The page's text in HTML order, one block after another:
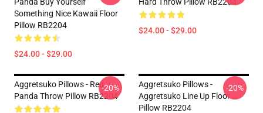
Something Nice Kawaii Floor
Pillow RB2204
$24.00 - $29.00
$24.00 - $29.00
Aggretsuko Pillows - Red
Panda Throw Pillow RB2204
-20%
Aggretsuko Pillows -
Aggretsuko Line Up Floor
Pillow RB2204
-20%